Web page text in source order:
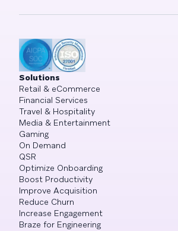
Solutions
Retail & eCommerce
Financial Services
Travel & Hospitality
Media & Entertainment
Gaming
On Demand
QSR
Optimize Onboarding
Boost Productivity
Improve Acquisition
Reduce Churn
Increase Engagement
Braze for Engineering